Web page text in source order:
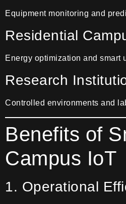
Equipment monitoring and
Residential
Energy optimization and smart
Research
Controlled environments and
Benefits of
Campus IoT
1. Operational